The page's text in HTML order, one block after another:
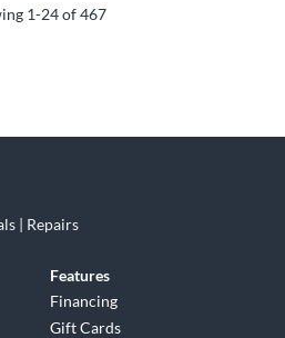
1-24of467
| Repairs
Features
Financing
Gift Cards